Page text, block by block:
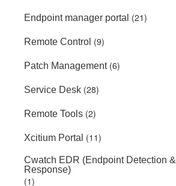
Endpoint manager portal (21)
Remote Control (9)
Patch Management(6)
Service Desk (28)
Remote Tools (2)
Xcitium Portal (11)
Cwatch EDR (Endpoint Detection &
Response)
(1)